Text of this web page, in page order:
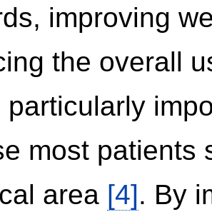
improving
the overall
particularly
most patients
area [4]. By